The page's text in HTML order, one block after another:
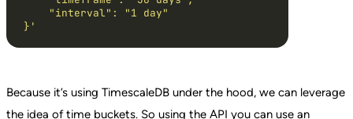
}'
Because it’s using TimescaleDB under the hood, we can leverage
the idea of time buckets. So using the API you can use an